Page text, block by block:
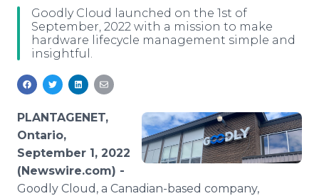
Media Pitching
Media Monitoring
Blog
PR & Earned Media Planner
For Journalists
RSS Feeds
Support
Log In Sign Up
Goodly Cloud launched on the 1st of
September, 2022 with a mission to make
hardware lifecycle management simple and
insightful.
PLANTAGENET,
Ontario,
September 1, 2022
(Newswire.com) -
Goodly Cloud, a Canadian-based company,